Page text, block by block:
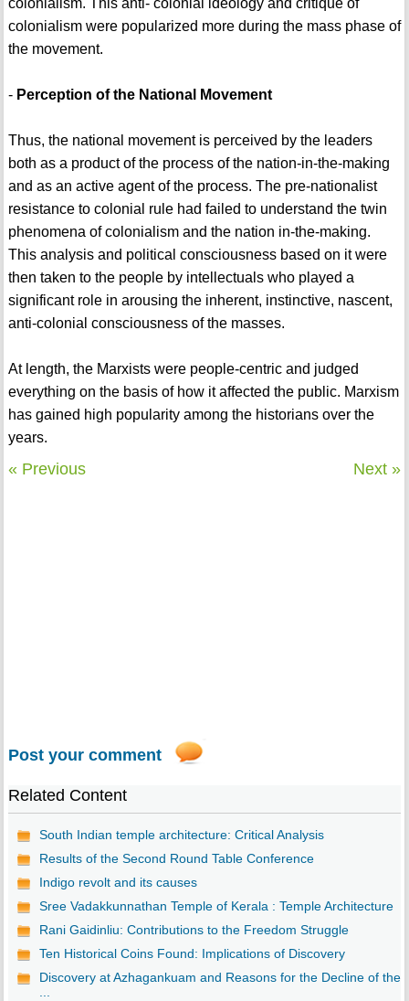
colonialism. This anti- colonial ideology and critique of
colonialism were popularized more during the mass phase of
the movement.
- Perception of the National Movement
Thus, the national movement is perceived by the leaders
both as a product of the process of the nation-in-the-making
and as an active agent of the process. The pre-nationalist
resistance to colonial rule had failed to understand the twin
phenomena of colonialism and the nation in-the-making.
This analysis and political consciousness based on it were
then taken to the people by intellectuals who played a
significant role in arousing the inherent, instinctive, nascent,
anti-colonial consciousness of the masses.
At length, the Marxists were people-centric and judged
everything on the basis of how it affected the public. Marxism
has gained high popularity among the historians over the
years.
« Previous Next »
Post your comment
Related Content
South Indian temple architecture: Critical Analysis
Results of the Second Round Table Conference
Indigo revolt and its causes
Sree Vadakkunnathan Temple of Kerala : Temple Architecture
Rani Gaidinliu: Contributions to the Freedom Struggle
Ten Historical Coins Found: Implications of Discovery
Discovery at Azhagankuam and Reasons for the Decline of the
...